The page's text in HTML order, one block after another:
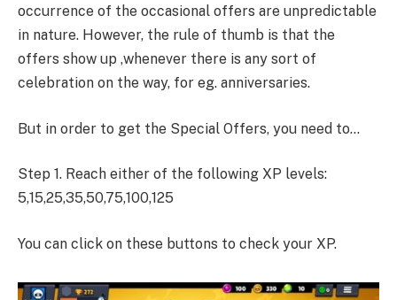
occurrence of the occasional offers are unpredictable
in nature. However, the rule of thumb is that the
offers show up ,whenever there is any sort of
celebration on the way, for eg. anniversaries.
But in order to get the Special Offers, you need to…
Step 1. Reach either of the following XP levels:
5,15,25,35,50,75,100,125
You can click on these buttons to check your XP.